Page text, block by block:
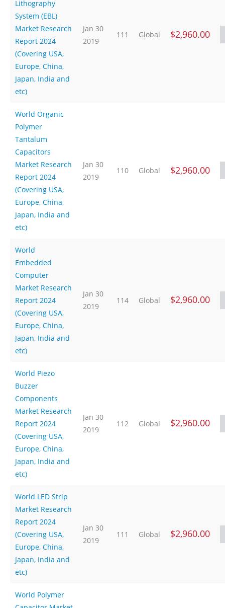
Lithography
System (EBL)
Market Research
Report 2024
(Covering USA,
Europe, China,
Japan, India and
etc)
Jan 30
2019
111 Global $2,960.00
World Organic
Polymer
Tantalum
Capacitors
Market Research
Report 2024
(Covering USA,
Europe, China,
Japan, India and
etc)
Jan 30
2019
110 Global $2,960.00
World
Embedded
Computer
Market Research
Report 2024
(Covering USA,
Europe, China,
Japan, India and
etc)
Jan 30
2019
114 Global $2,960.00
World Piezo
Buzzer
Components
Market Research
Report 2024
(Covering USA,
Europe, China,
Japan, India and
etc)
Jan 30
2019
112 Global $2,960.00
World LED Strip
Market Research
Report 2024
(Covering USA,
Europe, China,
Japan, India and
etc)
Jan 30
2019
111 Global $2,960.00
World Polymer